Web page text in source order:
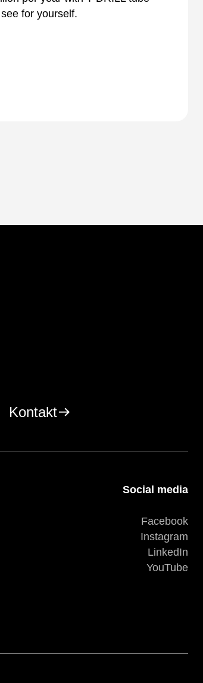
for yourself.
Kontakt
Social media
Facebook
Instagram
LinkedIn
YouTube